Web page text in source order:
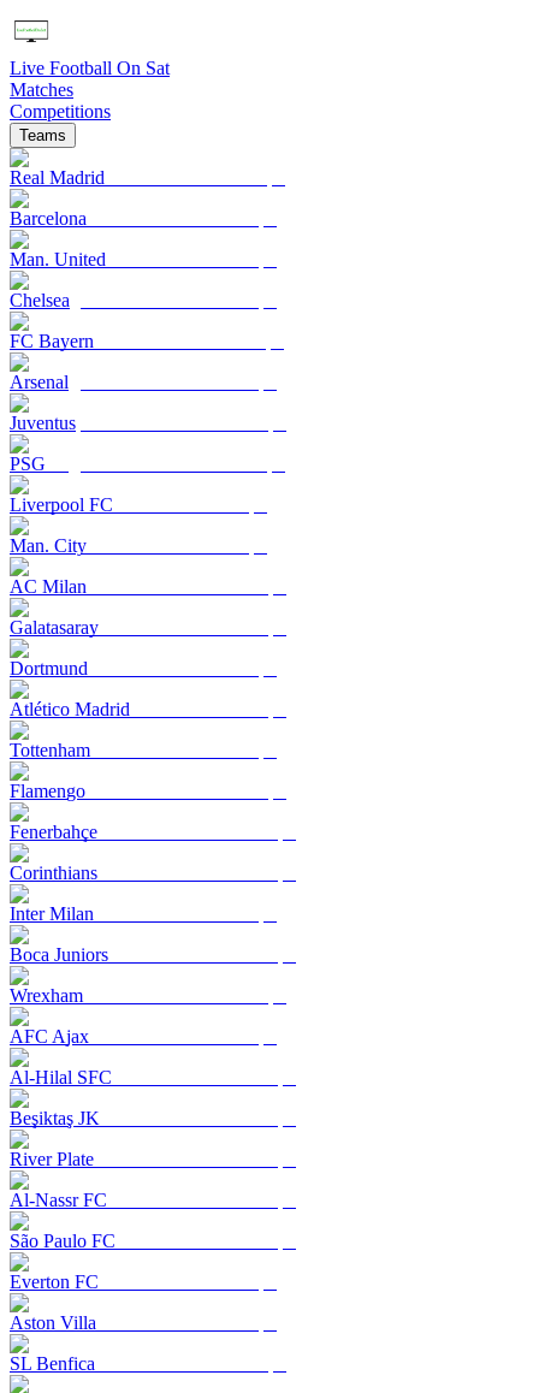
Live Football On Sat
Matches
Competitions
Teams
Real Madrid
Barcelona
Man. United
Chelsea
FC Bayern
Arsenal
Juventus
PSG
Liverpool FC
Man. City
AC Milan
Galatasaray
Dortmund
Atlético Madrid
Tottenham
Flamengo
Fenerbahçe
Corinthians
Inter Milan
Boca Juniors
Wrexham
AFC Ajax
Al-Hilal SFC
Beşiktaş JK
River Plate
Al-Nassr FC
São Paulo FC
Everton FC
Aston Villa
SL Benfica